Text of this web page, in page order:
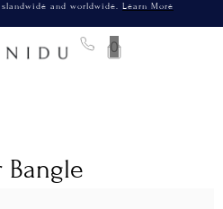
and worldwide. Learn More
0